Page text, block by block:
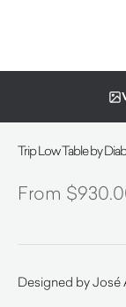
Trip Low Table by
$
Designed by José